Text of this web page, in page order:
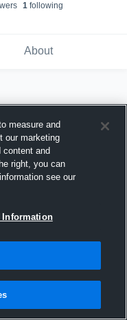
s 1following
About
measure and
our marketing
content and
right, you can
see our
Information